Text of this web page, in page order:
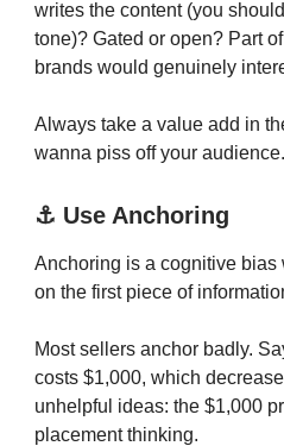
writes the content (you
tone)? Gated or open? Part
brands would genuinely
Always take a value add in
wanna piss off your audience.
⚓️ Use Anchoring
Anchoring is a cognitive
on the first piece of
Most sellers anchor badly.
costs $1,000, which
unhelpful ideas: the $1,000
placement thinking.